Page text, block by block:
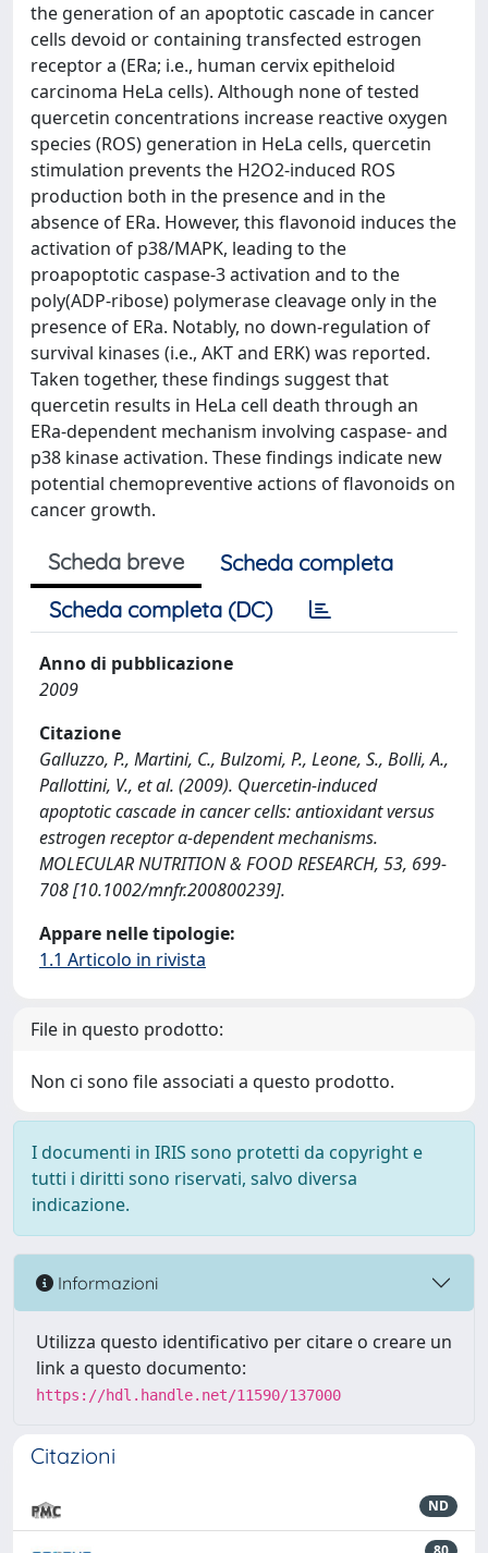
the generation of an apoptotic cascade in cancer
cells devoid or containing transfected estrogen
receptor a (ERa; i.e., human cervix epitheloid
carcinoma HeLa cells). Although none of tested
quercetin concentrations increase reactive oxygen
species (ROS) generation in HeLa cells, quercetin
stimulation prevents the H2O2-induced ROS
production both in the presence and in the
absence of ERa. However, this flavonoid induces the
activation of p38/MAPK, leading to the
proapoptotic caspase-3 activation and to the
poly(ADP-ribose) polymerase cleavage only in the
presence of ERa. Notably, no down-regulation of
survival kinases (i.e., AKT and ERK) was reported.
Taken together, these findings suggest that
quercetin results in HeLa cell death through an
ERa-dependent mechanism involving caspase- and
p38 kinase activation. These findings indicate new
potential chemopreventive actions of flavonoids on
cancer growth.
Scheda breve
Scheda completa
Scheda completa (DC)
Anno di pubblicazione
2009
Citazione
Galluzzo, P., Martini, C., Bulzomi, P., Leone, S., Bolli, A.,
Pallottini, V., et al. (2009). Quercetin-induced
apoptotic cascade in cancer cells: antioxidant versus
estrogen receptor α-dependent mechanisms.
MOLECULAR NUTRITION & FOOD RESEARCH, 53, 699-
708 [10.1002/mnfr.200800239].
Appare nelle tipologie:
1.1 Articolo in rivista
File in questo prodotto:
Non ci sono file associati a questo prodotto.
I documenti in IRIS sono protetti da copyright e
tutti i diritti sono riservati, salvo diversa
indicazione.
Informazioni
Utilizza questo identificativo per citare o creare un
link a questo documento:
https://hdl.handle.net/11590/137000
Citazioni
ND